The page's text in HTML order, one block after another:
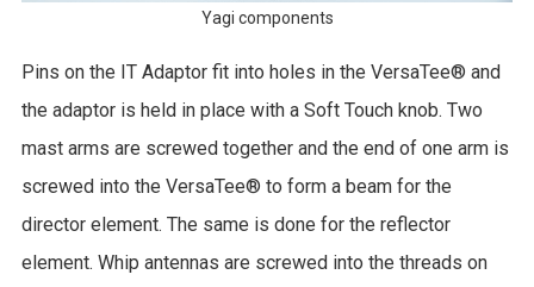
Yagi components
Pins on the IT Adaptor fit into holes in the VersaTee® and
the adaptor is held in place with a Soft Touch knob. Two
mast arms are screwed together and the end of one arm is
screwed into the VersaTee® to form a beam for the
director element. The same is done for the reflector
element. Whip antennas are screwed into the threads on